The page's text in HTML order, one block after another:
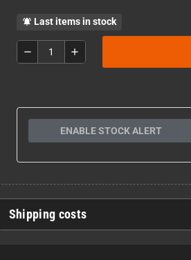
notifications_active Last items in stock
remove add
ENABLE STOCK ALERT
Shipping costs